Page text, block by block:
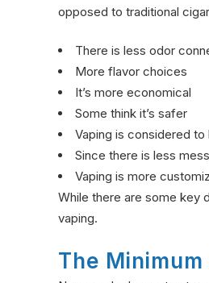
opposed to traditional
There is less odor
More flavor choices
It’s more economical
Some think it’s safer
Vaping is considered
Since there is less
Vaping is more
While there are some key
vaping.
The